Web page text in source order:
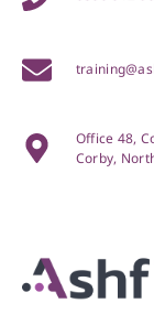
Office 48,
Corby,